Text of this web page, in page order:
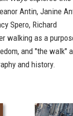
Antin, Janine
Spero, Richard
walking as a
and "the walk"
and history.